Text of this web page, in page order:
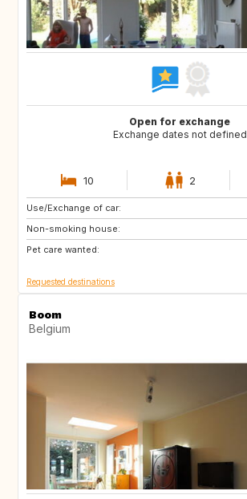
Open for exchange
Exchange dates not defined
10 2
Use/Exchange of car:
Non-smoking house:
Pet care wanted:
AT
FR
HR
Requested destinations
Boom
Belgium